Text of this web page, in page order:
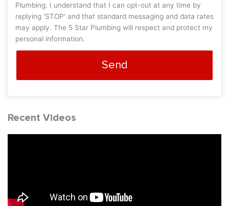
Plumbing. I understand that I can opt-out at any time by
replying 'STOP' and that standard messaging and data rates
may apply. The 5 Star Plumbing will respect and protect my
personal information.
Send
Recent Videos